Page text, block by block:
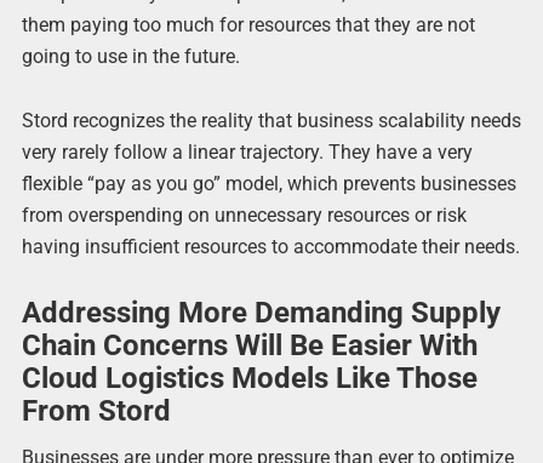
them paying too much for resources that they are not
going to use in the future.
Stord recognizes the reality that business scalability needs
very rarely follow a linear trajectory. They have a very
flexible “pay as you go” model, which prevents businesses
from overspending on unnecessary resources or risk
having insufficient resources to accommodate their needs.
Addressing More Demanding Supply
Chain Concerns Will Be Easier With
Cloud Logistics Models Like Those
From Stord
Businesses are under more pressure than ever to optimize